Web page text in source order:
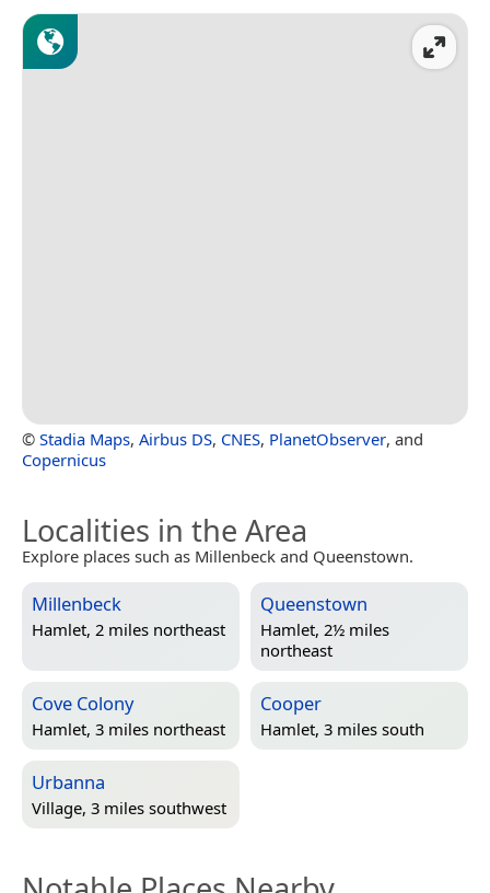
© Stadia Maps, Airbus DS, CNES, PlanetObserver, and
Copernicus
Localities in the Area
Explore places such as Millenbeck and Queenstown.
Millenbeck
Hamlet, 2 miles northeast
Queenstown
Hamlet, 2½ miles
northeast
Cove Colony
Hamlet, 3 miles northeast
Cooper
Hamlet, 3 miles south
Urbanna
Village, 3 miles southwest